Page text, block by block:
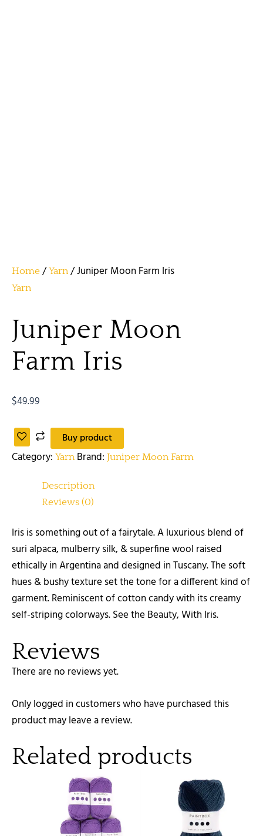
Home /Yarn / Juniper Moon Farm Iris
Yarn
Juniper Moon
Farm Iris
$49.99
Buy product
Category: Yarn Brand: Juniper Moon Farm
Description
Reviews (0)
Iris is something out of a fairytale. A luxurious blend of
suri alpaca, mulberry silk, & superfine wool raised
ethically in Argentina and designed in Tuscany. The soft
hues & bushy texture set the tone for a different kind of
garment. Reminiscent of cotton candy with its creamy
self-striping colorways. See the Beauty, With Iris.
Reviews
There are no reviews yet.
Only logged in customers who have purchased this
product may leave a review.
Related products